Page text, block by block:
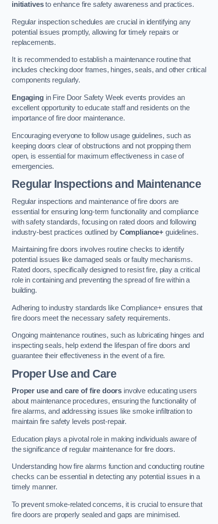
initiativesto enhance fire safety awareness and practices.
Regular inspection schedules are crucial in identifying any
potential issues promptly, allowing for timely repairs or
replacements.
It is recommended to establish a maintenance routine that
includes checking door frames, hinges, seals, and other critical
components regularly.
Engagingin Fire Door Safety Week events provides an
excellent opportunity to educate staff and residents on the
importance of fire door maintenance.
Encouraging everyone to follow usage guidelines, such as
keeping doors clear of obstructions and not propping them
open, is essential for maximum effectiveness in case of
emergencies.
Regular Inspections and Maintenance
Regular inspections and maintenance of fire doors are
essential for ensuring long-term functionality and compliance
with safety standards, focusing on rated doors and following
industry-best practices outlined by Compliance+ guidelines.
Maintaining fire doors involves routine checks to identify
potential issues like damaged seals or faulty mechanisms.
Rated doors, specifically designed to resist fire, play a critical
role in containing and preventing the spread of fire within a
building.
Adhering to industry standards like Compliance+ ensures that
fire doors meet the necessary safety requirements.
Ongoing maintenance routines, such as lubricating hinges and
inspecting seals, help extend the lifespan of fire doors and
guarantee their effectiveness in the event of a fire.
Proper Use and Care
Proper use and care of fire doors involve educating users
about maintenance procedures, ensuring the functionality of
fire alarms, and addressing issues like smoke infiltration to
maintain fire safety levels post-repair.
Education plays a pivotal role in making individuals aware of
the significance of regular maintenance for fire doors.
Understanding how fire alarms function and conducting routine
checks can be essential in detecting any potential issues in a
timely manner.
To prevent smoke-related concerns, it is crucial to ensure that
fire doors are properly sealed and gaps are minimised.